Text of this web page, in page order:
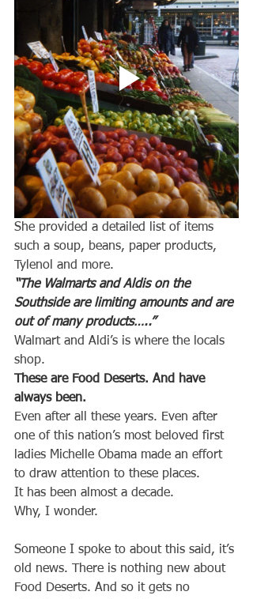
She provided a detailed list of items
such a soup, beans, paper products,
Tylenol and more.
“The Walmarts and Aldis on the
Southside are limiting amounts and are
out of many products…..”
Walmart and Aldi’s is where the locals
shop.
These are Food Deserts. And have
always been.
Even after all these years. Even after
one of this nation’s most beloved first
ladies Michelle Obama made an effort
to draw attention to these places.
It has been almost a decade.
Why, I wonder.
Someone I spoke to about this said, it’s
old news. There is nothing new about
Food Deserts. And so it gets no